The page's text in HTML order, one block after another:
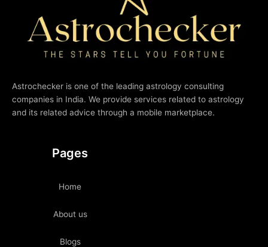
Astrochecker is one of the leading astrology consulting
companies in India. We provide services related to astrology
and its related advice through a mobile marketplace.
Pages
Home
About us
Blogs